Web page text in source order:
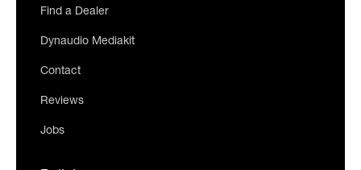
Find a Dealer
Dynaudio Mediakit
Contact
Reviews
Jobs